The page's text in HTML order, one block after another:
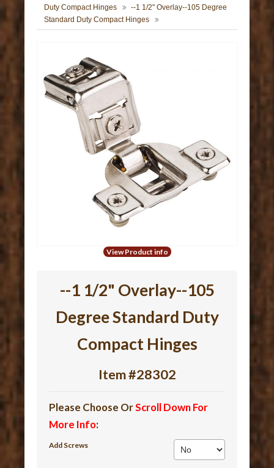
Duty Compact Hinges
--1 1/2" Overlay--105 Degree
Standard Duty Compact Hinges
View Product info
--1 1/2" Overlay--105
Degree Standard Duty
Compact Hinges
Item #28302
Please Choose OrScroll Down For
More Info:
Add Screws